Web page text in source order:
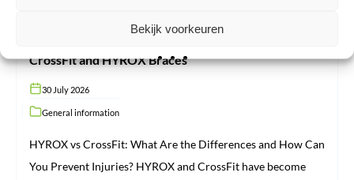
Bekijk voorkeuren
CrossFit and HYROX Braces
30 July 2026
General information
HYROX vs CrossFit: What Are the Differences and How Can
You Prevent Injuries? HYROX and CrossFit have become